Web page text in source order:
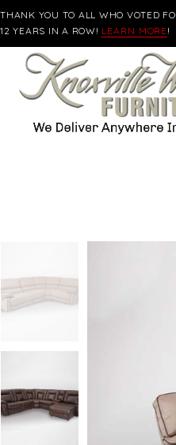
THANK YOU TO ALL WHO VOTED
12 YEARS IN A ROW! LEARN MORE!